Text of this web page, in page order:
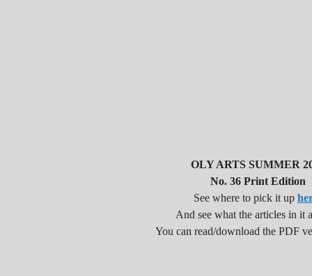
OLY ARTS SUMMER
No. 36 Print Edition
See where to pick it up
And see what the articles in it
You can read/download the PDF